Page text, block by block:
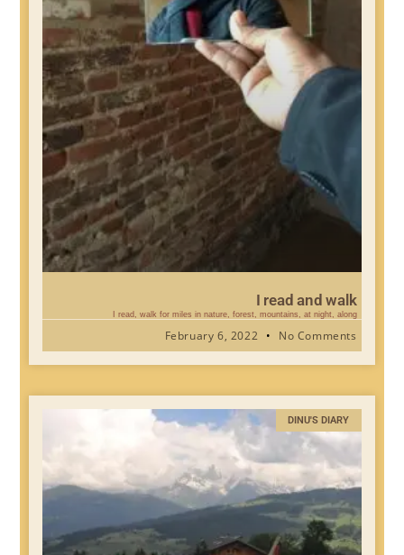
I read and walk
I read, walk for miles in nature, forest, mountains, at night, along
February 6, 2022 No Comments
DINU'S DIARY